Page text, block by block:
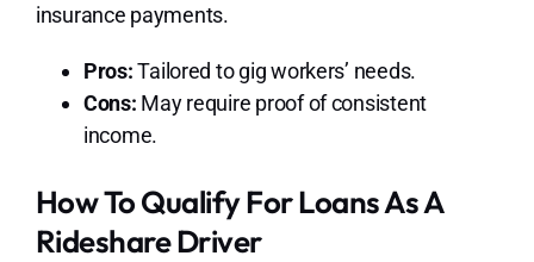
insurance payments.
Pros:Tailored to gig workers’ needs.
Cons: May require proof of consistent
income.
How To Qualify For Loans As A
Rideshare Driver